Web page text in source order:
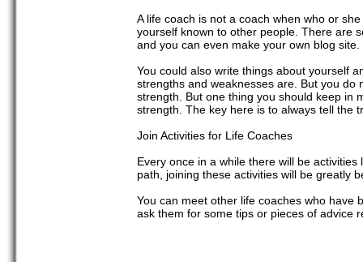
A life coach is not a coach when who or
yourself known to other people. There are
and you can even make your own blog
You could also write things about yourself
strengths and weaknesses are. But you
strength. But one thing you should keep in
strength. The key here is to always tell the
Join Activities for Life Coaches
Every once in a while there will be
path, joining these activities will be greatly
You can meet other life coaches who have
ask them for some tips or pieces of advice